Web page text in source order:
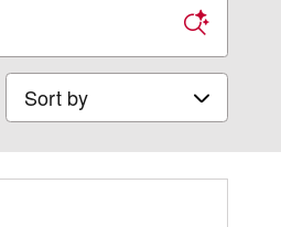
Sort by